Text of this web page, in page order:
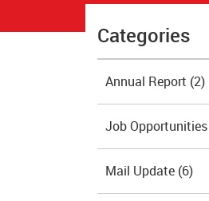
Categories
Annual Report (2)
Job Opportunities
Mail Update (6)